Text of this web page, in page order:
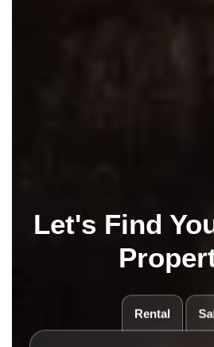
Let's Find
Rental